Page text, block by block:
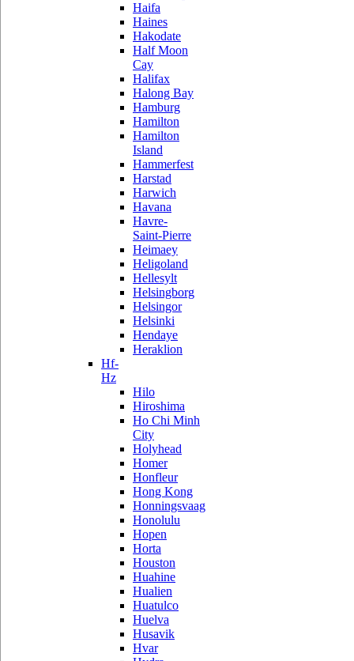
Haifa
Haines
Hakodate
Half Moon
Cay
Halifax
Halong Bay
Hamburg
Hamilton
Hamilton
Island
Hammerfest
Harstad
Harwich
Havana
Havre-
Saint-Pierre
Heimaey
Heligoland
Hellesylt
Helsingborg
Helsingor
Helsinki
Hendaye
Heraklion
Hf-
Hz
Hilo
Hiroshima
Ho Chi Minh
City
Holyhead
Homer
Honfleur
Hong Kong
Honningsvaag
Honolulu
Hopen
Horta
Houston
Huahine
Hualien
Huatulco
Huelva
Husavik
Hvar